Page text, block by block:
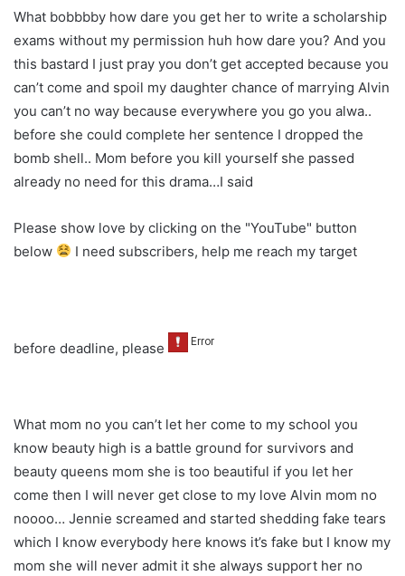
What bobbbby how dare you get her to write a scholarship
exams without my permission huh how dare you? And you
this bastard I just pray you don’t get accepted because you
can’t come and spoil my daughter chance of marrying Alvin
you can’t no way because everywhere you go you alwa..
before she could complete her sentence I dropped the
bomb shell.. Mom before you kill yourself she passed
already no need for this drama…I said
Please show love by clicking on the "YouTube" button
below
I need subscribers, help me reach my target
before deadline, please
What mom no you can’t let her come to my school you
know beauty high is a battle ground for survivors and
beauty queens mom she is too beautiful if you let her
come then I will never get close to my love Alvin mom no
noooo… Jennie screamed and started shedding fake tears
which I know everybody here knows it’s fake but I know my
mom she will never admit it she always support her no